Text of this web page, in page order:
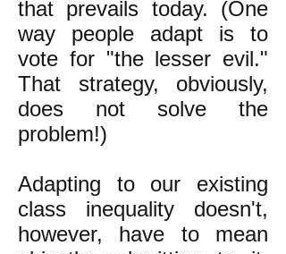
that prevails today. (One
way people adapt is to
vote for "the lesser evil."
That strategy, obviously,
does not solve the
problem!)
Adapting to our existing
class inequality doesn't,
however, have to mean